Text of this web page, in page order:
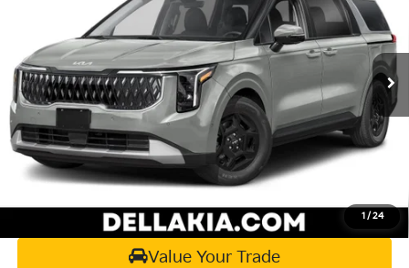
1 / 24
KNDNB5K37V6660335Stock:270044Model:MAC4235
In Stock Int.
Less
MSRP:
$41,530
Doc Fee:
+$175
DELLA PRICE:
$41,705
Calculate Your Payment
Value Your Trade